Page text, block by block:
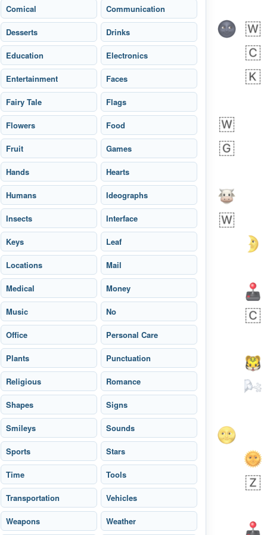
15 hours ago 0 0
594.iusr
ago 3 1
Sara 165.iusr
Comical Communication
Desserts Drinks
Education Electronics
Entertainment Faces
Fairy Tale Flags
Flowers Food
Fruit Games
Hands Hearts
Humans Ideographs
Insects Interface
Keys Leaf
Locations Mail
Medical Money
Music No
Office Personal Care
Plants Punctuation
Religious Romance
Shapes Signs
Smileys Sounds
Sports Stars
Time Tools
Transportation Vehicles
Weapons Weather